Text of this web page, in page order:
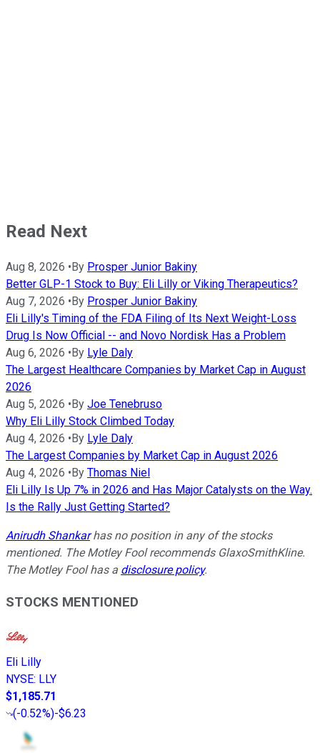
Read Next
Aug 8, 2026 • By Prosper Junior Bakiny
Better GLP-1 Stock to Buy: Eli Lilly or Viking Therapeutics?
Aug 7, 2026 • By Prosper Junior Bakiny
Eli Lilly's Timing of the FDA Filing of Its Next Weight-Loss
Drug Is Now Official -- and Novo Nordisk Has a Problem
Aug 6, 2026 • By Lyle Daly
The Largest Healthcare Companies by Market Cap in August
2026
Aug 5, 2026 • By Joe Tenebruso
Why Eli Lilly Stock Climbed Today
Aug 4, 2026 • By Lyle Daly
The Largest Companies by Market Cap in August 2026
Aug 4, 2026 • By Thomas Niel
Eli Lilly Is Up 7% in 2026 and Has Major Catalysts on the Way.
Is the Rally Just Getting Started?
Anirudh Shankarhas no position in any of the stocks
mentioned. The Motley Fool recommends GlaxoSmithKline.
The Motley Fool has a disclosure policy.
STOCKS MENTIONED
Eli Lilly
NYSE: LLY
$1,185.71
(-0.52%)-$6.23